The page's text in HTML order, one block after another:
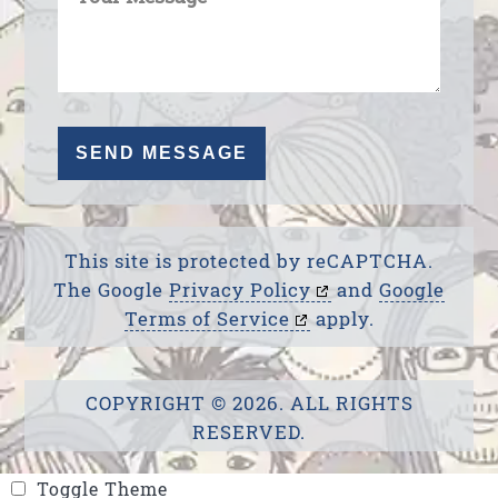
This site is protected by reCAPTCHA.
The Google Privacy Policy and Google
Terms of Service
apply.
COPYRIGHT © 2026. ALL RIGHTS
RESERVED.
Toggle Theme